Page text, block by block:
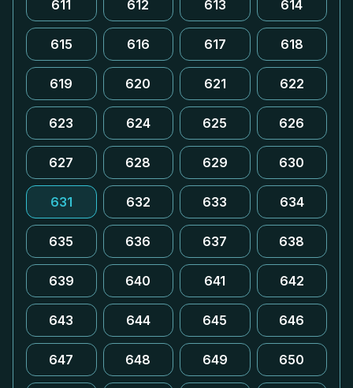
611 612 613 614
615 616 617 618
619 620 621 622
623 624 625 626
627 628 629 630
631 632 633 634
635 636 637 638
639 640 641 642
643 644 645 646
647 648 649 650